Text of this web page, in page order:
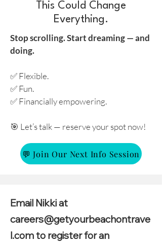
This Could Change
Everything.
Stop scrolling. Start dreaming — and
doing.
✅ Flexible.
✅ Fun.
✅ Financially empowering.
🎯 Let’s talk — reserve your spot now!
💬 Join Our Next Info Session
Email Nikki at
careers@getyourbeachontrave
l.comto register for an